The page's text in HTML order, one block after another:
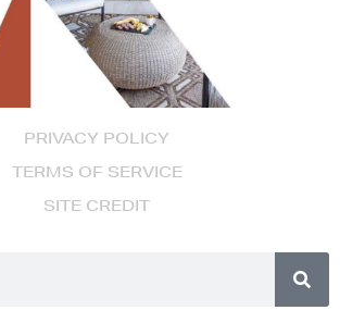
PRIVACY POLICY
TERMS OF SERVICE
SITE CREDIT